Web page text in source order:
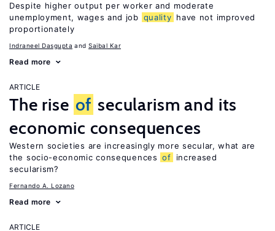
Despite higher output per worker and moderate
unemployment, wages and job quality have not improved
proportionately
Indraneel Dasgupta Saibal Kar
Read more
ARTICLE
The rise of secularism and its
economic consequences
Western societies are increasingly more secular, what are
the socio-economic consequences of
increased
secularism?
Fernando A. Lozano
Read more
ARTICLE